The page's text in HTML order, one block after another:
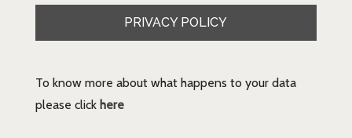
PRIVACY POLICY
To know more about what happens to your data
please click here